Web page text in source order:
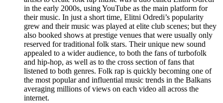
in the early 2000s, using YouTube as the main platform for
their music. In just a short time, Elitni Odredi’s popularity
grew and their music was played at elite club scenes; but they
also booked shows at prestige venues that were usually only
reserved for traditional folk stars. Their unique new sound
appealed to a wider audience, to both the fans of turbofolk
and hip-hop, as well as to the cross section of fans that
listened to both genres. Folk rap is quickly becoming one of
the most popular and influential music trends in the Balkans
averaging millions of views on each video all across the
internet.